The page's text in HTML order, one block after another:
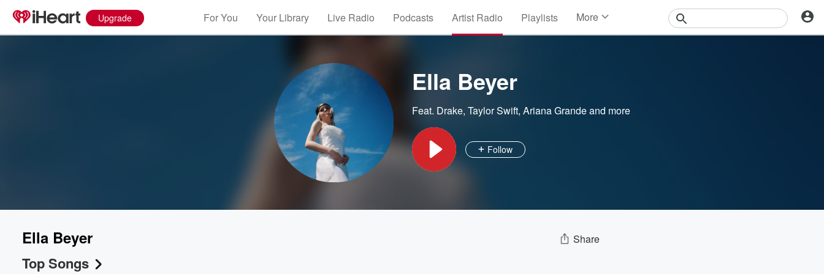
Upgrade For You Your Library Live Radio Podcasts Artist Radio Playlists More
Ella Beyer
Feat. Drake, Taylor Swift, Ariana Grandeand more
Follow
Ella Beyer Share
Top Songs